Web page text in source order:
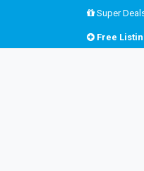
Super
Free